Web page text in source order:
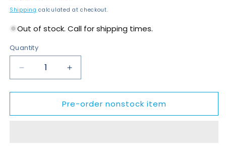
price
Shipping calculated at checkout.
Out of stock. Call for shipping times.
Quantity
Decrease
quantity
for
SZEA5015
Increase
quantity
for
SZEA5015
Pre-order nonstock item